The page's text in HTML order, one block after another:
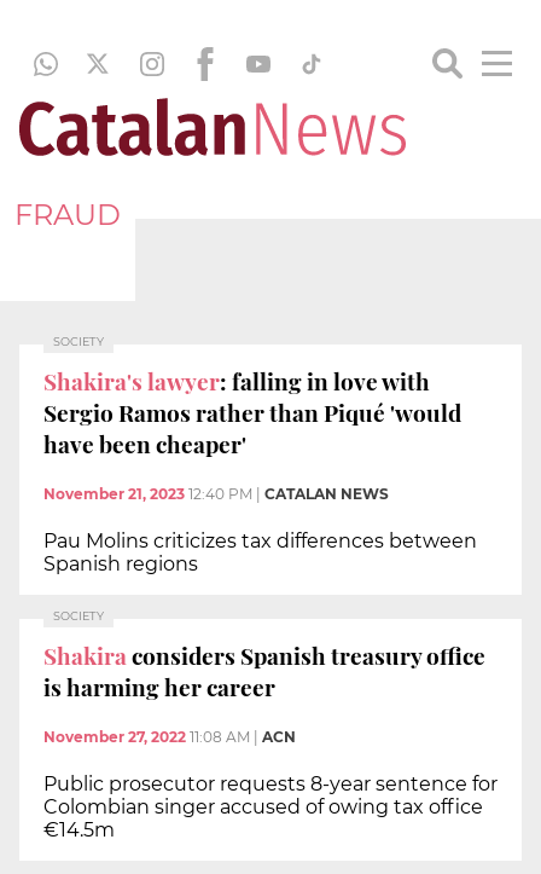
FRAUD
SOCIETY
Shakira's lawyer: falling in love with
Sergio Ramos rather than Piqué 'would
have been cheaper'
November 21, 2023 12:40 PM CATALAN NEWS
Pau Molins criticizes tax differences between
Spanish regions
SOCIETY
Shakiraconsiders Spanish treasury office
is harming her career
November 27, 2022 11:08 AM ACN
Public prosecutor requests 8-year sentence for
Colombian singer accused of owing tax office
€14.5m